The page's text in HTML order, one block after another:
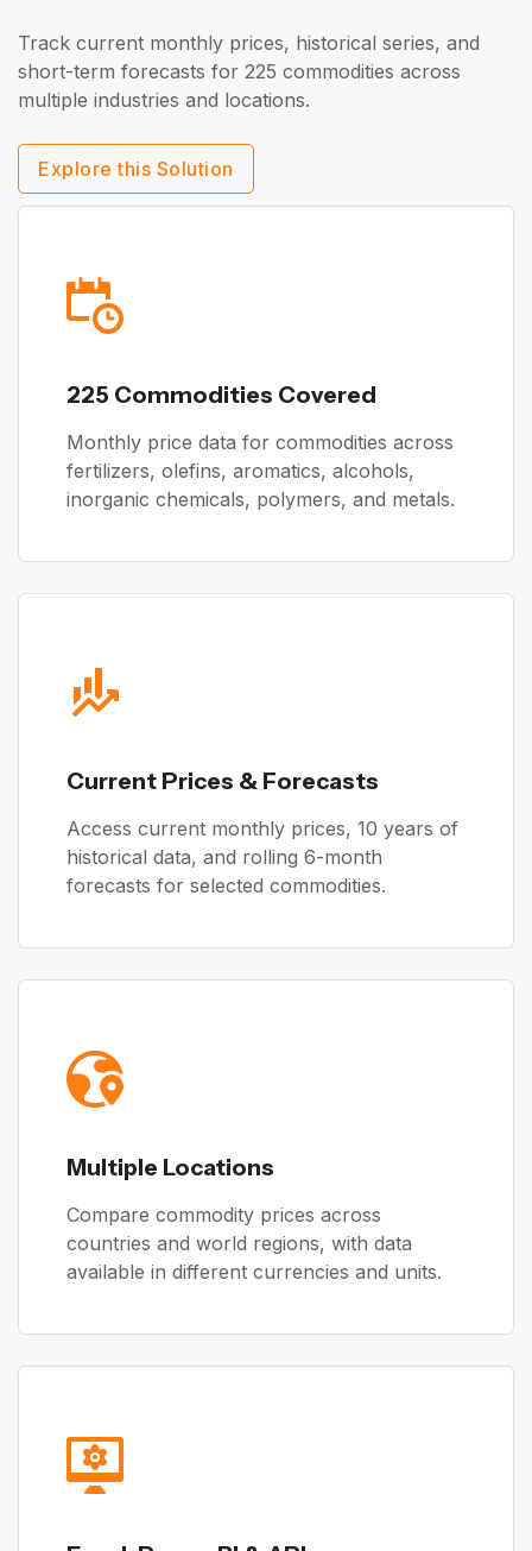
Track current monthly prices, historical series, and
short-term forecasts for 225 commodities across
multiple industries and locations.
Explore this Solution
225 Commodities Covered
Monthly price data for commodities across
fertilizers, olefins, aromatics, alcohols,
inorganic chemicals, polymers, and metals.
Current Prices & Forecasts
Access current monthly prices, 10 years of
historical data, and rolling 6-month
forecasts for selected commodities.
Multiple Locations
Compare commodity prices across
countries and world regions, with data
available in different currencies and units.